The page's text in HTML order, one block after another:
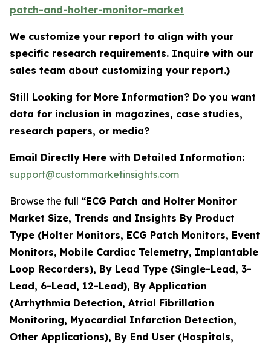
patch-and-holter-monitor-market
We customize your report to align with your
specific research requirements. Inquire with our
sales team about customizing your report.)
Still Looking for More Information? Do you want
data for inclusion in magazines, case studies,
research papers, or media?
Email Directly Here with Detailed Information:
support@custommarketinsights.com
Browse the full “ECG Patch and Holter Monitor
Market Size, Trends and Insights By Product
Type (Holter Monitors, ECG Patch Monitors, Event
Monitors, Mobile Cardiac Telemetry, Implantable
Loop Recorders), By Lead Type (Single-Lead, 3-
Lead, 6-Lead, 12-Lead), By Application
(Arrhythmia Detection, Atrial Fibrillation
Monitoring, Myocardial Infarction Detection,
Other Applications), By End User (Hospitals,